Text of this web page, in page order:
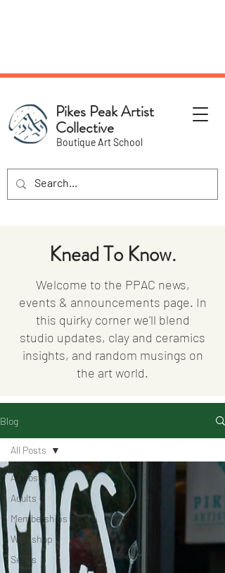
Pikes Peak Artist
Collective
Boutique Art School
Knead To Know.
Welcome to the PPAC news,
events & announcements page. In
this quirky corner we'll blend
studio updates, clay and ceramics
insights, and random musings on
the art world.
Blog
All Posts
Adults
Memberships
Workshop
Series
All Posts